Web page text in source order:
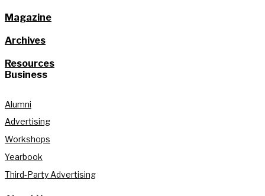
Magazine
Archives
Resources
Business
Alumni
Advertising
Workshops
Yearbook
Third-Party Advertising